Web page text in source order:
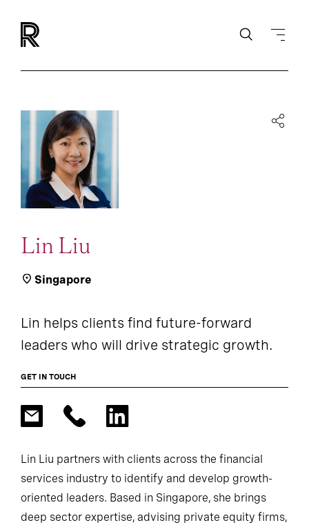
Lin Liu
Singapore
Lin helps clients find future-forward
leaders who will drive strategic growth.
GET IN TOUCH
Lin Liu partners with clients across the financial
services industry to identify and develop growth-
oriented leaders. Based in Singapore, she brings
deep sector expertise, advising private equity firms,